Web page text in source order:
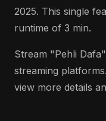
2025. This single
runtime of 3 min.
Stream "Pehli
streaming
view more details